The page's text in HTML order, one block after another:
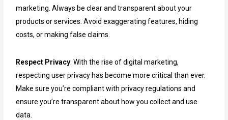
marketing. Always be clear and transparent about your
products or services. Avoid exaggerating features, hiding
costs, or making false claims.
Respect Privacy: With the rise of digital marketing,
respecting user privacy has become more critical than ever.
Make sure you’re compliant with privacy regulations and
ensure you’re transparent about how you collect and use
data.